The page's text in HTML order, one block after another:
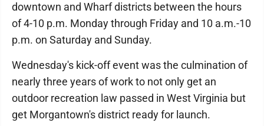
downtown and Wharf districts between the hours
of 4-10 p.m. Monday through Friday and 10 a.m.-10
p.m. on Saturday and Sunday.
Wednesday's kick-off event was the culmination of
nearly three years of work to not only get an
outdoor recreation law passed in West Virginia but
get Morgantown's district ready for launch.